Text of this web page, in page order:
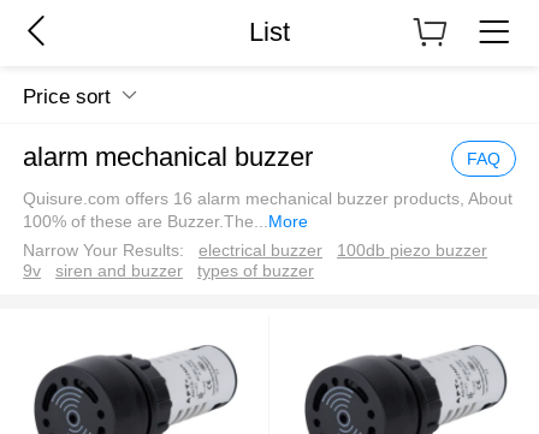
List
Price sort
alarm mechanical buzzer FAQ
Quisure.com offers 16 alarm mechanical buzzer products, About
100% of these are Buzzer.The
More
Narrow Your Results:
electrical buzzer
100db piezo buzzer
9v
siren and buzzer types of buzzer